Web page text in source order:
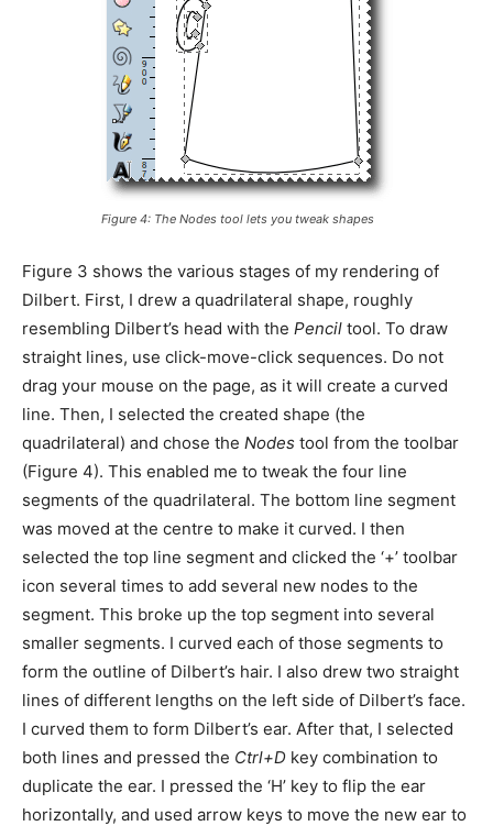
Figure 4: The Nodes tool lets you tweak shapes
Figure 3 shows the various stages of my rendering of
Dilbert. First, I drew a quadrilateral shape, roughly
resembling Dilbert’s head with the Pencil tool. To draw
straight lines, use click-move-click sequences. Do not
drag your mouse on the page, as it will create a curved
line. Then, I selected the created shape (the
quadrilateral) and chose the Nodes tool from the toolbar
(Figure 4). This enabled me to tweak the four line
segments of the quadrilateral. The bottom line segment
was moved at the centre to make it curved. I then
selected the top line segment and clicked the ‘+’ toolbar
icon several times to add several new nodes to the
segment. This broke up the top segment into several
smaller segments. I curved each of those segments to
form the outline of Dilbert’s hair. I also drew two straight
lines of different lengths on the left side of Dilbert’s face.
I curved them to form Dilbert’s ear. After that, I selected
both lines and pressed the Ctrl+D key combination to
duplicate the ear. I pressed the ‘H’ key to flip the ear
horizontally, and used arrow keys to move the new ear to